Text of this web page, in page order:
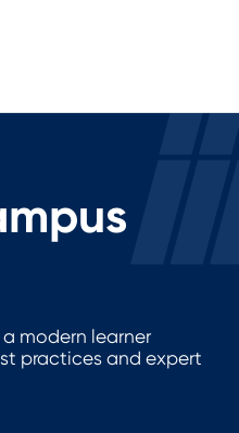
modern learner
practices and expert